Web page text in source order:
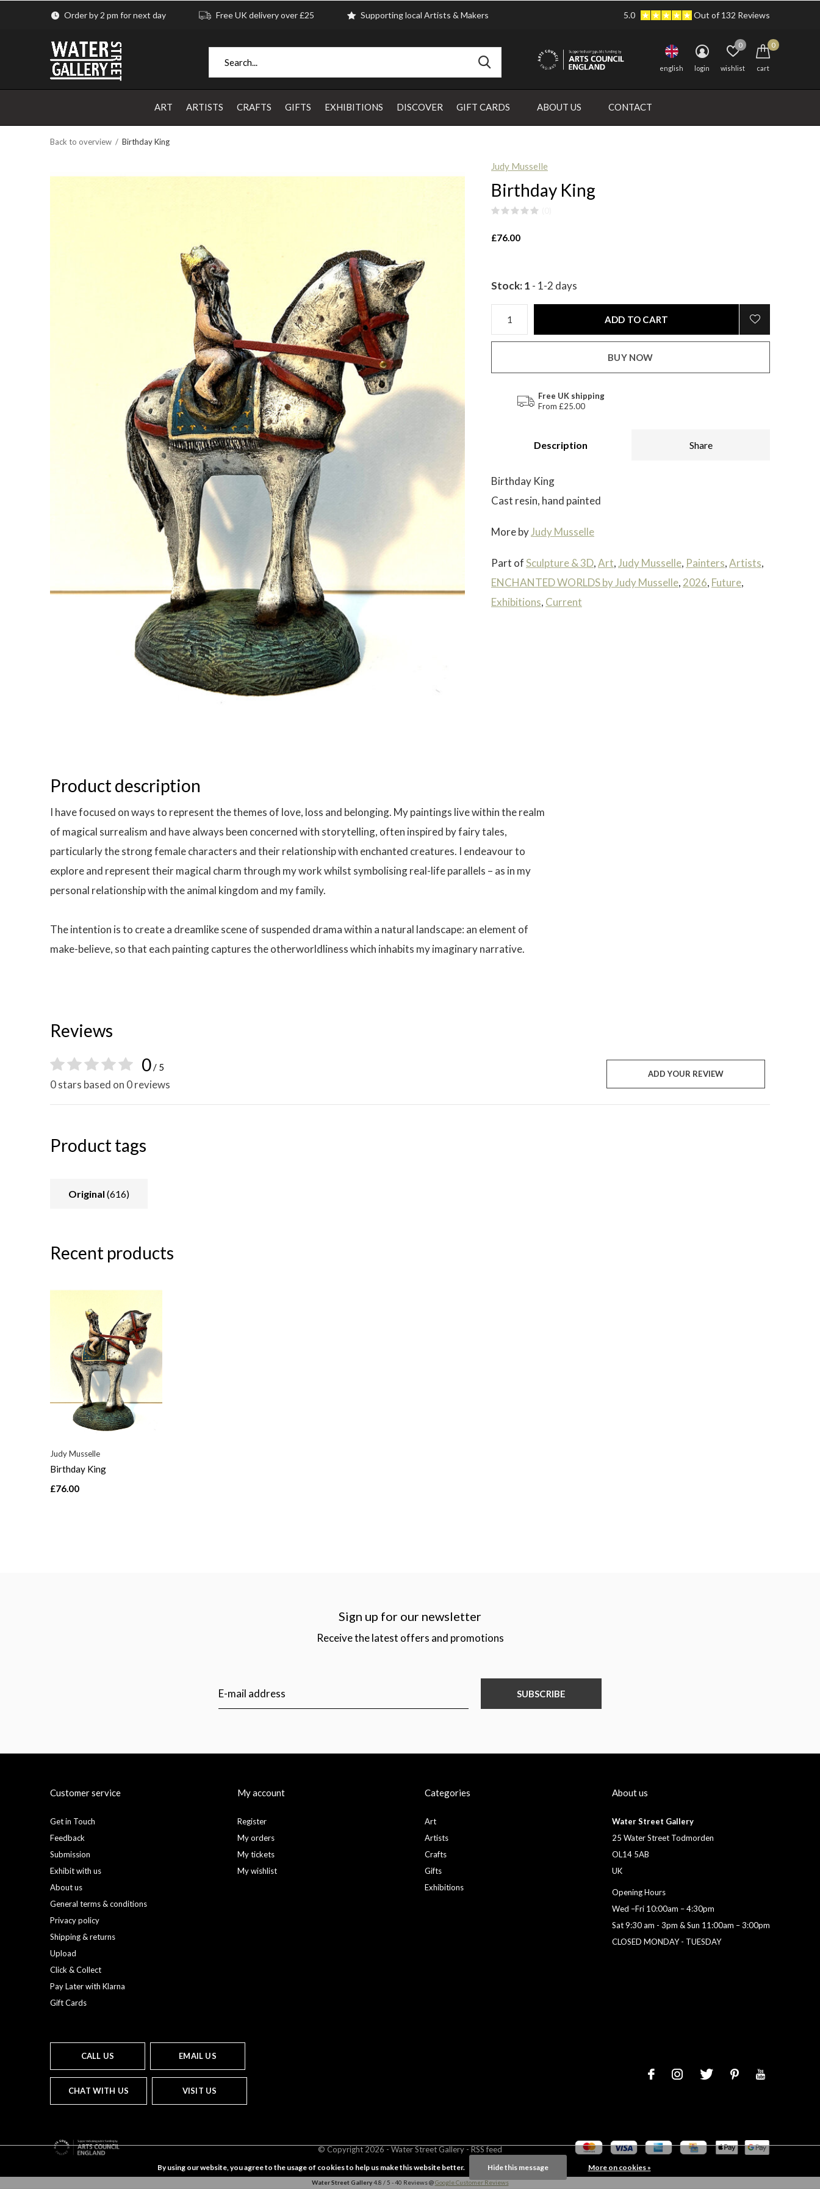
ART ARTISTS CRAFTS GIFTS EXHIBITIONS DISCOVER GIFT CARDS ABOUT US CONTACT
english login wishlist
0
cart
0
Order by 2 pm for next day Free UK delivery over £25 Supporting local Artists & Makers 5.0 Out of 132 Reviews
Back to overview Birthday King
Judy Musselle
Birthday King
£76.00
Stock: 1 - 1-2 days
ADD TO CART
BUY NOW
Free UK shipping
From £25.00
Description Share
Birthday King
Cast resin, hand painted
More byJudy Musselle
Part ofSculpture & 3D,Art, Judy Musselle, Painters,Artists,
ENCHANTED WORLDS by Judy Musselle, 2026, Future,
Exhibitions, Current
Product description
I have focused on ways to represent the themes of love, loss and belonging. My paintings live within the realm
of magical surrealism and have always been concerned with storytelling, often inspired by fairy tales,
particularly the strong female characters and their relationship with enchanted creatures. I endeavour to
explore and represent their magical charm through my work whilst symbolising real-life parallels – as in my
personal relationship with the animal kingdom and my family.
The intention is to create a dreamlike scene of suspended drama within a natural landscape: an element of
make-believe, so that each painting captures the otherworldliness which inhabits my imaginary narrative.
Reviews
0/ 5
0 stars based on 0 reviews
ADD YOUR REVIEW
Product tags
Original (616)
Recent products
Judy Musselle
Birthday King
£76.00
Sign up for our newsletter
Receive the latest offers and promotions
SUBSCRIBE
Customer service
Get in Touch
Feedback
Submission
Exhibit with us
About us
General terms & conditions
Privacy policy
Shipping & returns
Upload
Click & Collect
Pay Later with Klarna
Gift Cards
My account
Register
My orders
My tickets
My wishlist
Categories
Art
Artists
Crafts
Gifts
Exhibitions
About us
Water Street Gallery
25 Water Street Todmorden
OL14 5AB
UK
Opening Hours
Wed –Fri 10:00am – 4:30pm
Sat 9:30 am - 3pm & Sun 11:00am – 3:00pm
CLOSED MONDAY - TUESDAY
CALL US EMAIL US
CHAT WITH US VISIT US
© Copyright 2026 - Water Street Gallery - RSS feed
Water Street Gallery4.8 / 5 -40 Reviews @Google Customer Reviews
By using our website, you agree to the usage of cookies to help us make this website better. Hide this message More on cookies »